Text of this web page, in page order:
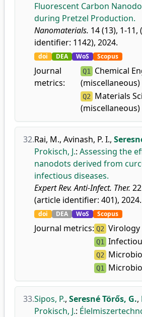
Fluorescent Carbon
during Pretzel Production.
Nanomaterials. 14 (13), 1-
identifier: 1142), 2024.
doi DEA WoS Scopus
Journal
metrics:
Q1 Chemical
(miscellaneous)
Q2 Materials
(miscellaneous)
32.Rai, M., Avinash, P. I.,
Prokisch, J.: Assessing the
nanodots derived from
infectious diseases.
Expert Rev. Anti-Infect. Ther.
(article identifier: 401), 2024.
doi DEA WoS Scopus
Journal metrics: Q2 Virology
Q1
Q2
Q1
33.Sipos, P., Seresné Törős, G.,
Prokisch, J.: